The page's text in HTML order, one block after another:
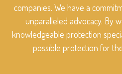
companies. We have a
unparalleled advocacy. By
knowledgeable protection
possible protection for